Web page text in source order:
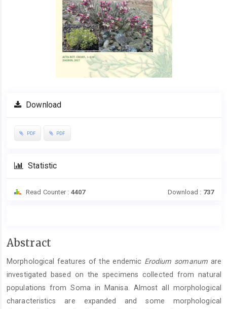
Download
PDF PDF
Statistic
Read Counter : 4407 Download : 737
Main
Content
Abstract
Morphological features of the endemic Erodium somanumare
investigated based on the specimens collected from natural
populations from Soma in Manisa. Almost all morphological
characteristics are expanded and some morphological